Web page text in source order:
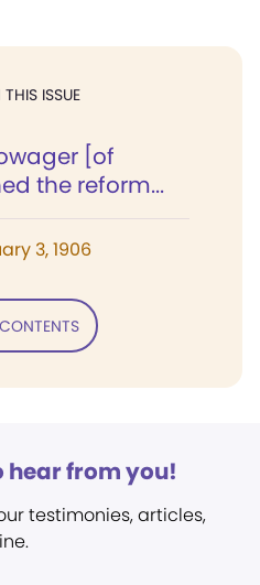
ISSUE
[of
the reform...
3, 1906
CONTENTS
hear from you!
testimonies, articles,